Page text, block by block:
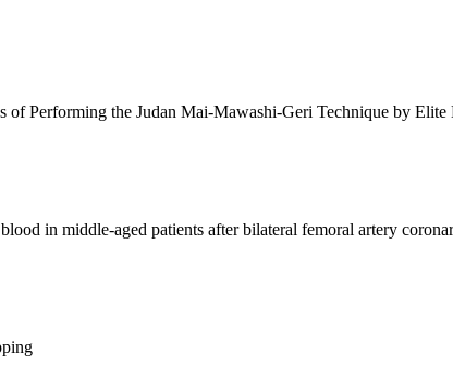
Performing the Judan Mai-Mawashi-Geri Technique by Elite
in middle-aged patients after bilateral femoral artery